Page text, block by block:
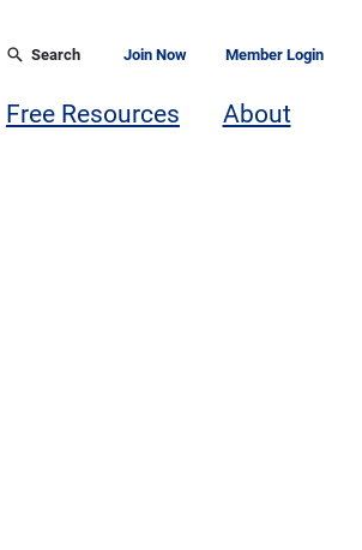
Search Join Now Member Login
Free Resources About